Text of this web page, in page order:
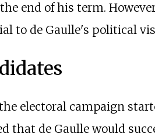
end of his term.
to de Gaulle's political
electoral campaign
that de Gaulle would